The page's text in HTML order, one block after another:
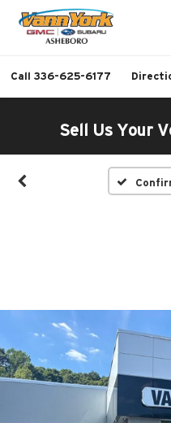
Call 336-625-6177
Sell Us Your